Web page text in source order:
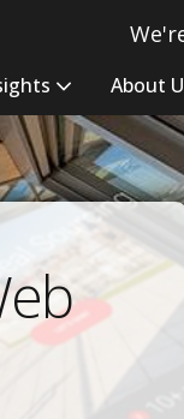
About